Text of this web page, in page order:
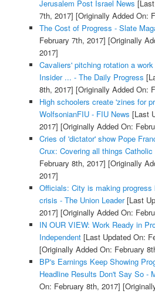
Jerusalem Post Israel News
7th, 2017] [Originally Added On:
The Cost of Progress - Slate
February 7th, 2017] [Originally
2017]
Cavaliers' pitching rotation a
Insider ... - The Daily Progress
8th, 2017] [Originally Added On:
High schoolers create 'zines for
WolfsonianFIU - FIU News [Last
2017] [Originally Added On:
Cries of 'dictator' show Pope
Crux: Covering all things Catholic
February 8th, 2017] [Originally
2017]
Officials: City is making
crisis - The Union Leader[Last
2017] [Originally Added On:
IN OUR VIEW: Work Ready in
Independent[Last Updated On:
[Originally Added On: February
BP's Earnings Keep Showing
Headline Results Don't Say So -
On: February 8th, 2017]